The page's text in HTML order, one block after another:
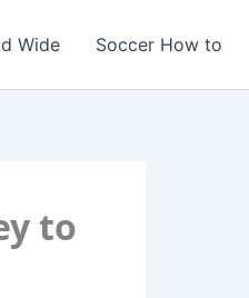
Wide Soccer How to
to